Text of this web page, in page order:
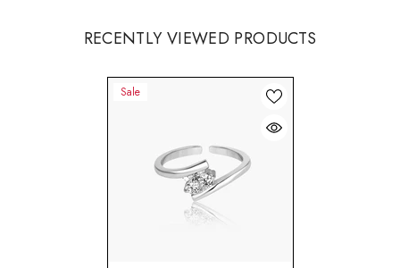
RECENTLY VIEWED PRODUCTS
Sale